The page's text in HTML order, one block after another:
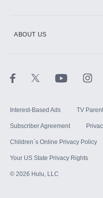
ABOUT US
Interest-Based Ads TV
Subscriber Agreement
Children`s Online Privacy Policy
Your US State Privacy Rights
© 2026 Hulu, LLC